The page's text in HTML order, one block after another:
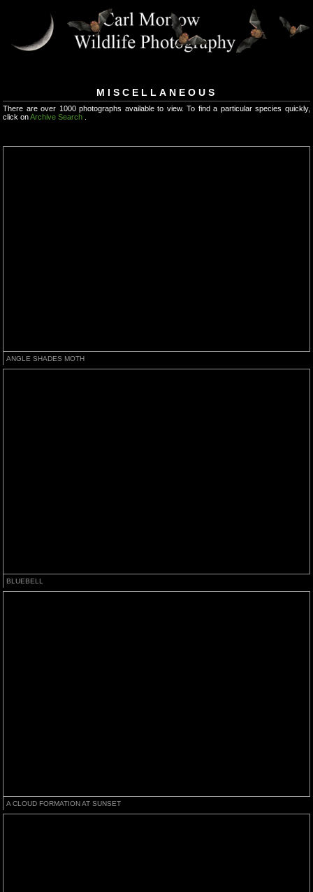
MISCELLANEOUS
There are over 1000 photographs available to view. To find a particular species quickly,
click onArchive Search .
ANGLE SHADES MOTH
BLUEBELL
A CLOUD FORMATION AT SUNSET